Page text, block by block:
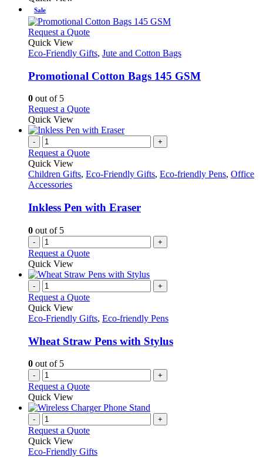
the
product
multiple
variants.
The
options
may
be
chosen
product
Sale
Request a QuoteThis
has
variants.
The
be
chosen
on
the
product
page
Quick View
Eco-Friendly Gifts, Jute and Cotton Bags
Promotional Cotton Bags 145 GSM
0 out of 5
Request a QuoteThis
has
variants.
options
chosen
on
product
page
Quick View
- +
Request a Quote
Quick View
Children Gifts, Eco-Friendly Gifts, Eco-friendly Pens, Office
Accessories
Inkless Pen with Eraser
0 out of 5
- +
Request a Quote
Quick View
- +
Request a Quote
Quick View
Eco-Friendly Gifts, Eco-friendly Pens
Wheat Straw Pens with Stylus
0 out of 5
- +
Request a Quote
Quick View
- +
Request a Quote
Quick View
Eco-Friendly Gifts